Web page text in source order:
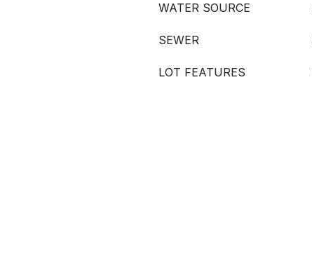
WATER SOURCE
SEWER
LOT FEATURES